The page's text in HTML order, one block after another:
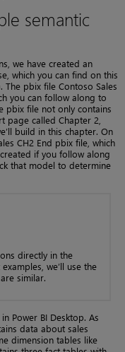
semantic
we have created an
which you can find on this
The pbix file Contoso Sales
you can follow along to
pbix file not only contains
page called Chapter 2,
build in this chapter. On
CH2 End pbix file, which
if you follow along
that model to determine
directly in the
we’ll use the
similar.
Power BI Desktop. As
data about sales
dimension tables like